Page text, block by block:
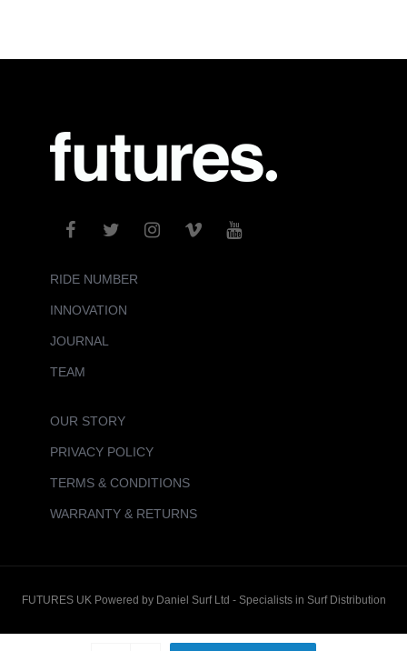
RIDE NUMBER
INNOVATION
JOURNAL
TEAM
OUR STORY
PRIVACY POLICY
TERMS & CONDITIONS
WARRANTY & RETURNS
FUTURES UK Powered by Daniel Surf Ltd - Specialists in Surf Distribution